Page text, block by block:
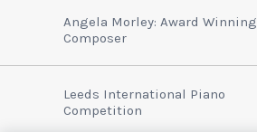
Angela Morley: Award Winning
Composer
Leeds International Piano
Competition